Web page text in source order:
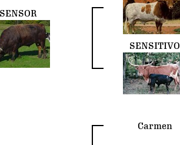
SENSOR
SENSITIVO
Carmen